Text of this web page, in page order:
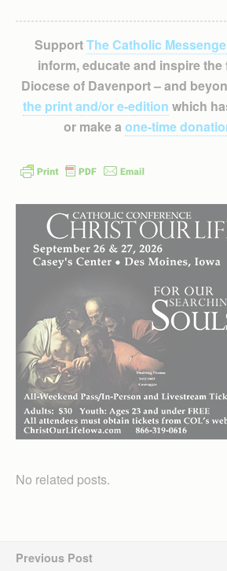
SupportThe Catholic
inform, educate and inspire
Diocese of Davenport – and
the print and/or e-edition which
or make a one-time
No related posts.
Previous Post